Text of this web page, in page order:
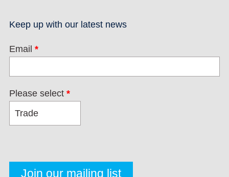
Keep up with our latest news
Email *
Please select *